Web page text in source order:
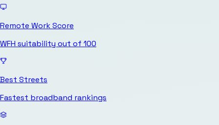
Remote Work Score
WFH suitability out of 100
Best Streets
Fastest broadband rankings